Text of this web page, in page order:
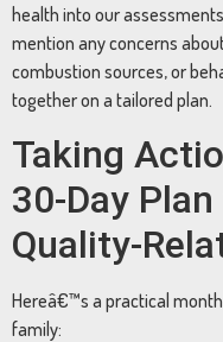
health into our
mention any concerns
combustion sources, or
together on a tailored plan.
Taking
30-Day
Quality-
Hereâ€™s a practical
family: